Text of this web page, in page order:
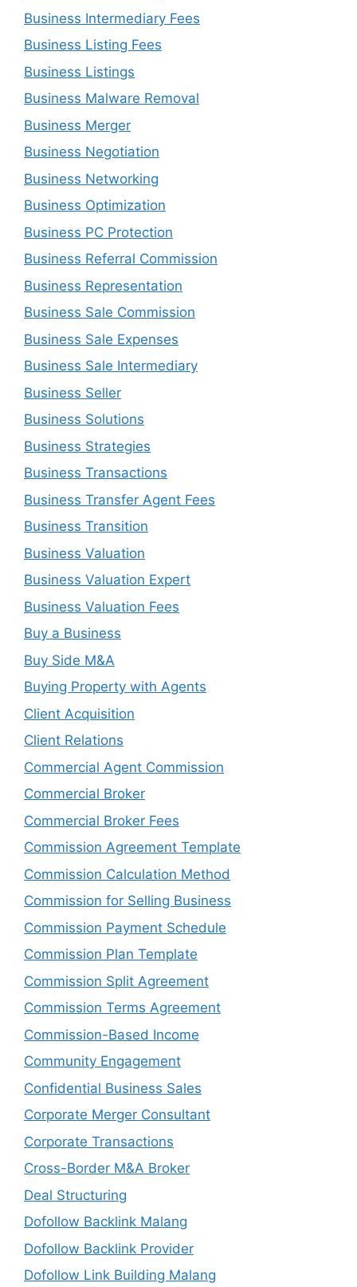
Business Intermediary Fees
Business Listing Fees
Business Listings
Business Malware Removal
Business Merger
Business Negotiation
Business Networking
Business Optimization
Business PC Protection
Business Referral Commission
Business Representation
Business Sale Commission
Business Sale Expenses
Business Sale Intermediary
Business Seller
Business Solutions
Business Strategies
Business Transactions
Business Transfer Agent Fees
Business Transition
Business Valuation
Business Valuation Expert
Business Valuation Fees
Buy a Business
Buy Side M&A
Buying Property with Agents
Client Acquisition
Client Relations
Commercial Agent Commission
Commercial Broker
Commercial Broker Fees
Commission Agreement Template
Commission Calculation Method
Commission for Selling Business
Commission Payment Schedule
Commission Plan Template
Commission Split Agreement
Commission Terms Agreement
Commission-Based Income
Community Engagement
Confidential Business Sales
Corporate Merger Consultant
Corporate Transactions
Cross-Border M&A Broker
Deal Structuring
Dofollow Backlink Malang
Dofollow Backlink Provider
Dofollow Link Building Malang